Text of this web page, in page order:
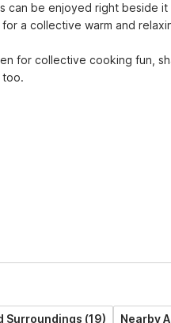
can be enjoyed right beside
a collective warm and
too.
Surroundings (19) Nearby